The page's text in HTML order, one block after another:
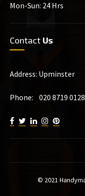
Mon-Sun: 24 Hrs
Contact Us
Address: Upminster
Phone: 020 8719 0128
© 2021